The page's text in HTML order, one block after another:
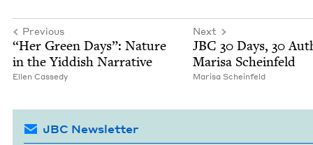
Previous
“Her Green Days”: Nature
in the Yid­dish Narrative
Ellen Cassedy
Next
JBC 30 Days, 30
Marisa Scheinfeld
Marisa Sche­in­feld
JBC Newsletter